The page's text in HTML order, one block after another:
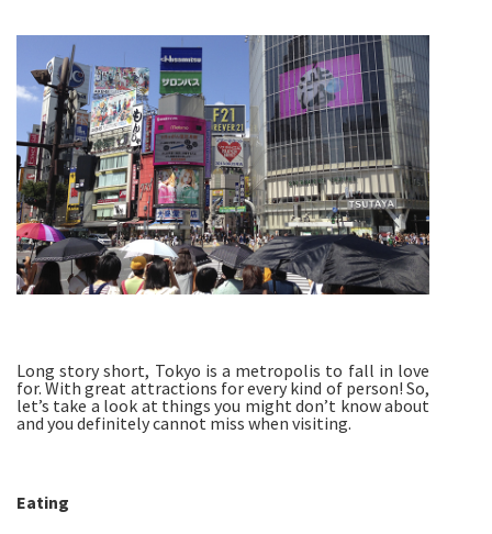
Long story short, Tokyo is a metropolis to fall in love
for. With great attractions for every kind of person! So,
let’s take a look at things you might don’t know about
and you definitely cannot miss when visiting.
Eating